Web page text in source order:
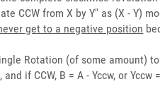
CCW from X by Y" as (X - Y)
get to a negative position
Rotation (of some amount)
if CCW, B = A - Yccw, or